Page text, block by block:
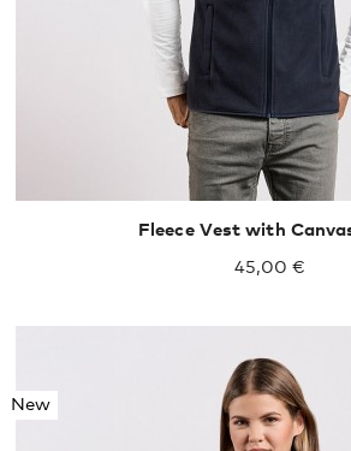
Fleece Vest with
45,00 €
New